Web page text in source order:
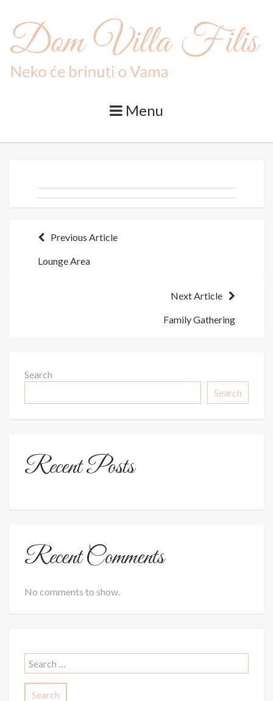
content
Menu
Post
navigation
Previous Article
Lounge Area
Next Article
Family Gathering
Search
Search
Recent Posts
Recent Comments
No comments to show.
Search
for: